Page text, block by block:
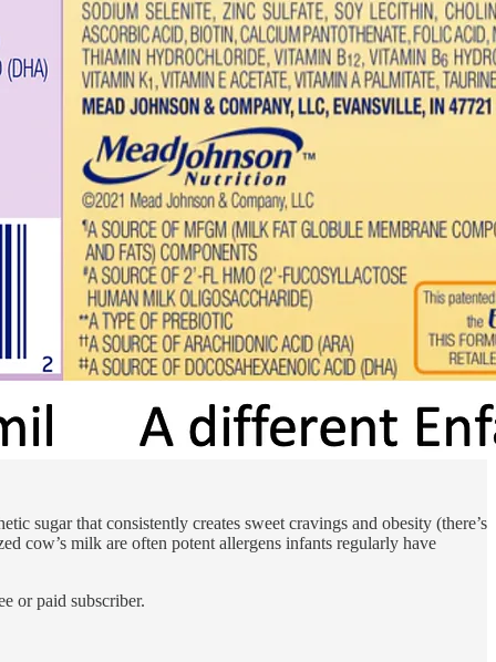
sugar that consistently creates sweet cravings and obesity (there’s
cow’s milk are often potent allergens infants regularly have
or paid subscriber.